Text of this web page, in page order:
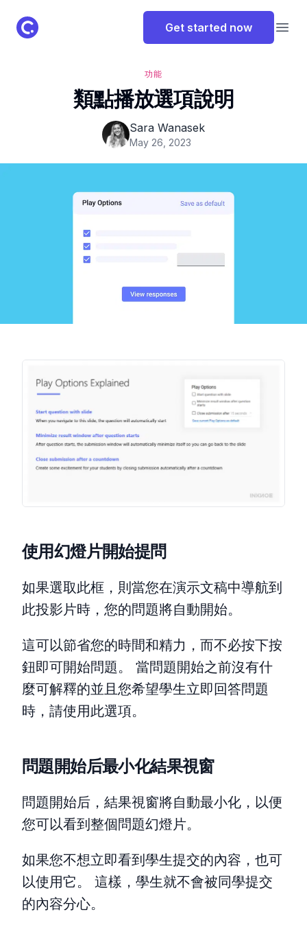
ClassPoint Logo Get started now
功能
類點播放選項說明
Sara Wanasek
May 26, 2023
使用幻燈片開始提問
如果選取此框，則當您在演示文稿中導航到
此投影片時，您的問題將自動開始。
這可以節省您的時間和精力，而不必按下按
鈕即可開始問題。 當問題開始之前沒有什
麼可解釋的並且您希望學生立即回答問題
時，請使用此選項。
問題開始后最小化結果視窗
問題開始后，結果視窗將自動最小化，以便
您可以看到整個問題幻燈片。
如果您不想立即看到學生提交的內容，也可
以使用它。 這樣，學生就不會被同學提交
的內容分心。